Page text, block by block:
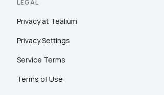
LEGAL
Privacy at Tealium
Privacy Settings
Service Terms
Terms of Use